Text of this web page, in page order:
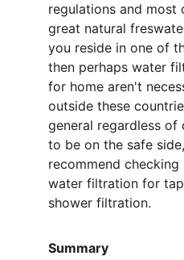
regulations and most
great natural
you reside in one of
then perhaps water
for home aren't
outside these
general regardless of
to be on the safe
recommend
water filtration for
shower filtration.
Summary